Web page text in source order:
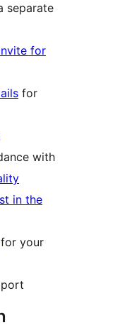
separate
for
for
with
in the
for your